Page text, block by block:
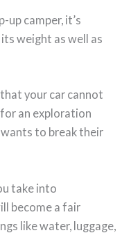
up camper, it’s
weight as well as
your car cannot
an exploration
wants to break their
take into
become a fair
like water, luggage,